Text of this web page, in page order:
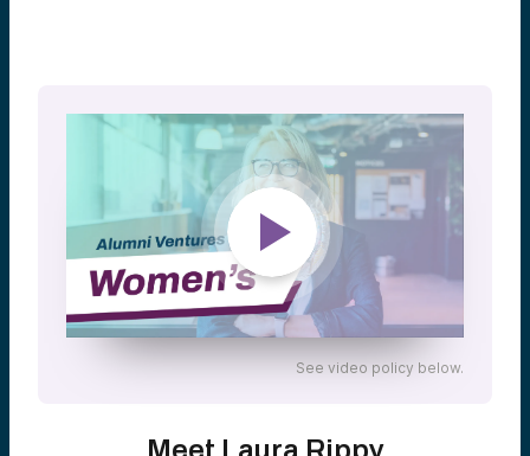
See video policy below.
Meet Laura Rippy